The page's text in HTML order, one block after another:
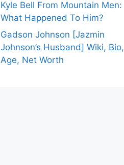
Kyle Bell From Mountain Men:
What Happened To Him?
Gadson Johnson [Jazmin
Johnson’s Husband] Wiki, Bio,
Age, Net Worth